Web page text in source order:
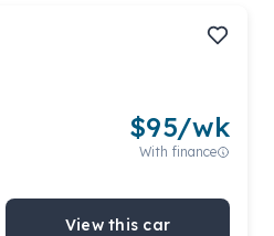
$95/wk
With finance
View this car